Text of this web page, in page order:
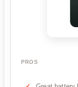
PROS